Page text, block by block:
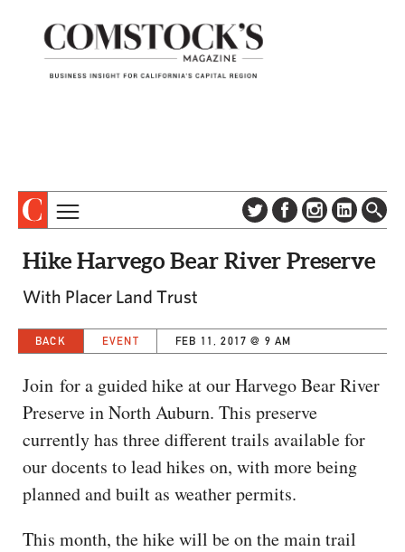
SUBSCRIBE
ADVERTISE
CONTACT US
EVENTS
SPECIAL SECTIONS
CAPITAL REGION CARES
Hike Harvego Bear River Preserve
With Placer Land Trust
BACK EVENT FEB 11, 2017 @ 9 AM
Join for a guided hike at our Harvego Bear River
Preserve in North Auburn. This preserve
currently has three different trails available for
our docents to lead hikes on, with more being
planned and built as weather permits.
This month, the hike will be on the main trail